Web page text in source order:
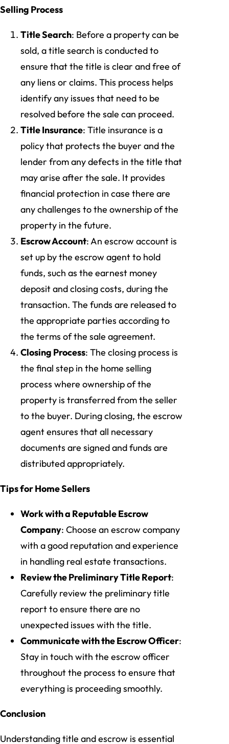
Selling Process
Title Search: Before a property can be
sold, a title search is conducted to
ensure that the title is clear and free of
any liens or claims. This process helps
identify any issues that need to be
resolved before the sale can proceed.
Title Insurance: Title insurance is a
policy that protects the buyer and the
lender from any defects in the title that
may arise after the sale. It provides
financial protection in case there are
any challenges to the ownership of the
property in the future.
Escrow Account: An escrow account is
set up by the escrow agent to hold
funds, such as the earnest money
deposit and closing costs, during the
transaction. The funds are released to
the appropriate parties according to
the terms of the sale agreement.
Closing Process: The closing process is
the final step in the home selling
process where ownership of the
property is transferred from the seller
to the buyer. During closing, the escrow
agent ensures that all necessary
documents are signed and funds are
distributed appropriately.
Tips for Home Sellers
Work with a Reputable Escrow
Company: Choose an escrow company
with a good reputation and experience
in handling real estate transactions.
Review the Preliminary Title Report:
Carefully review the preliminary title
report to ensure there are no
unexpected issues with the title.
Communicate with the Escrow Officer:
Stay in touch with the escrow officer
throughout the process to ensure that
everything is proceeding smoothly.
Conclusion
Understanding title and escrow is essential